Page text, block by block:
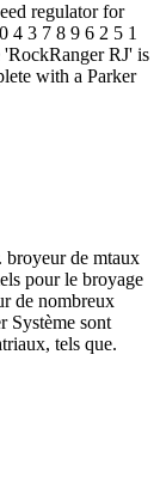
regulator for
4 3 7 8 9 6 2 5 1
RJ' is
with a Parker
broyeur de mtaux
pour le broyage
de nombreux
Système sont
tels que.